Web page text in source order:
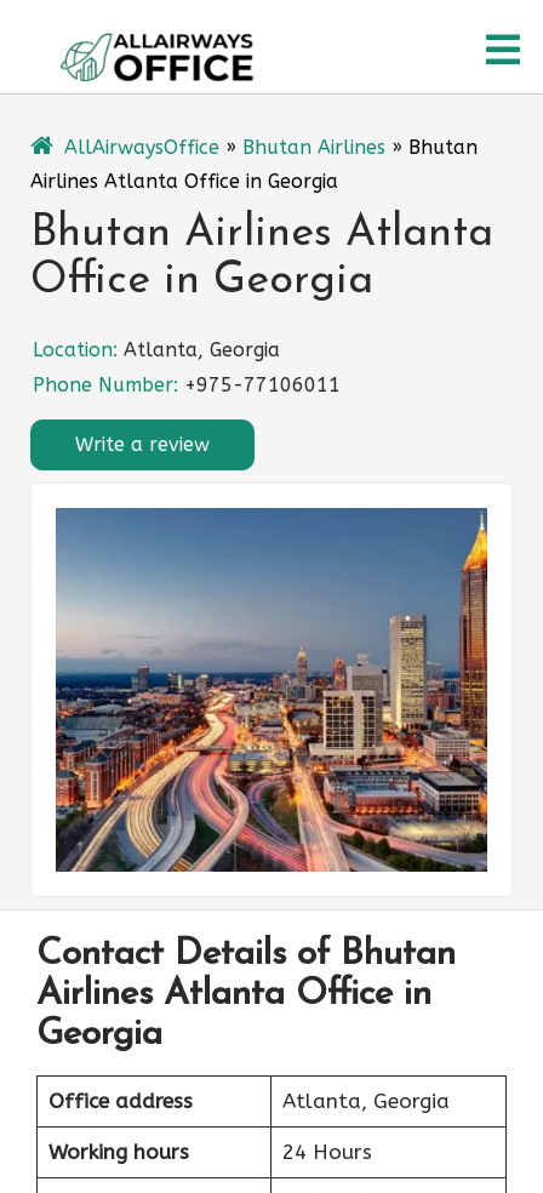
content
AllAirwaysOffice » Bhutan Airlines » Bhutan
Airlines Atlanta Office in Georgia
Bhutan Airlines Atlanta
Office in Georgia
Location: Atlanta, Georgia
Phone Number: +975-77106011
Write a review
Contact Details of Bhutan
Airlines Atlanta Office in
Georgia
Office address Atlanta, Georgia
Working hours 24 Hours